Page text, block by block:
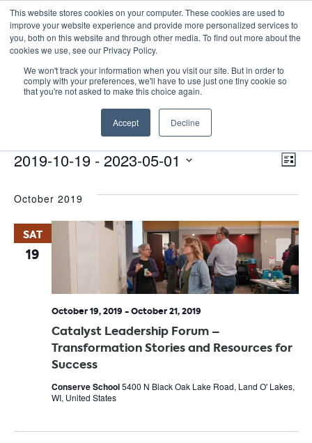
This website stores cookies on your computer. These cookies are used to
improve your website experience and provide more personalized services to
you, both on this website and through other media. To find out more about the
cookies we use, see our Privacy Policy.
We won't track your information when you visit our site. But in order to
comply with your preferences, we'll have to use just one tiny cookie so
that you're not asked to make this choice again.
Accept Decline
Catalyst Leader Forums
Catalyst Leader Forums
Events List
2019-10-19 - 2023-05-01
date.
October 2019
SAT
19
Catalyst Leadership Forum –
Transformation Stories and Resources for
Success
October 19, 2019 -October 21, 2019
Conserve School5400 N Black Oak Lake Road, Land O' Lakes,
WI, United States